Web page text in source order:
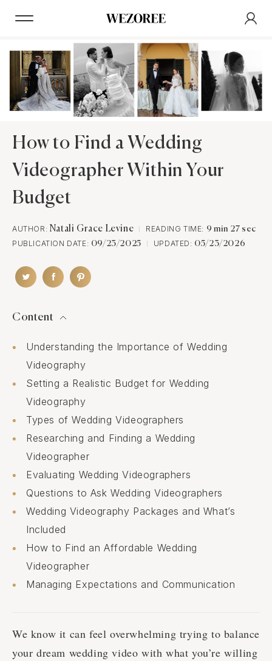
How to Find a Wedding
Videographer Within Your
Budget
AUTHOR: Natali Grace Levine READING TIME: 9 min 27 sec
PUBLICATION DATE: 09/23/2025 UPDATED: 05/23/2026
Content
Understanding the Importance of Wedding
Videography
Setting a Realistic Budget for Wedding
Videography
Types of Wedding Videographers
Researching and Finding a Wedding
Videographer
Evaluating Wedding Videographers
Questions to Ask Wedding Videographers
Wedding Videography Packages and What’s
Included
How to Find an Affordable Wedding
Videographer
Managing Expectations and Communication
We know it can feel overwhelming trying to balance
your dream wedding video with what you’re willing